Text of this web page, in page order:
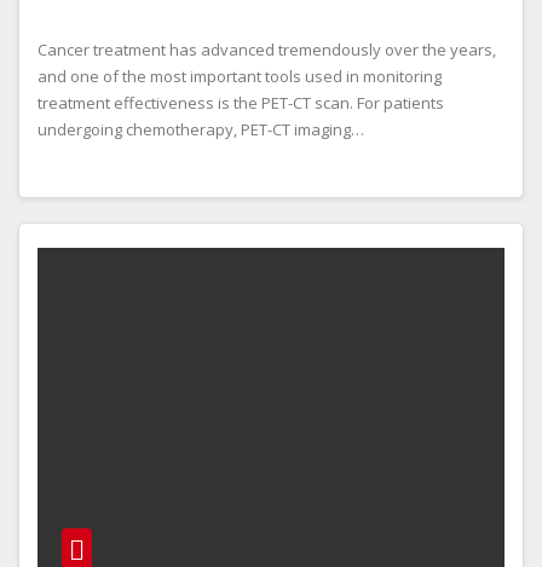
Cancer treatment has advanced tremendously over the years,
and one of the most important tools used in monitoring
treatment effectiveness is the PET-CT scan. For patients
undergoing chemotherapy, PET-CT imaging…